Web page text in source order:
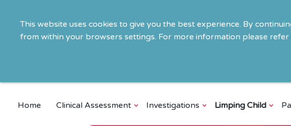
This website uses cookies to give you the best experience. By
from within your browsers settings. For more information please
Home Clinical Assessment Investigations Limping Child